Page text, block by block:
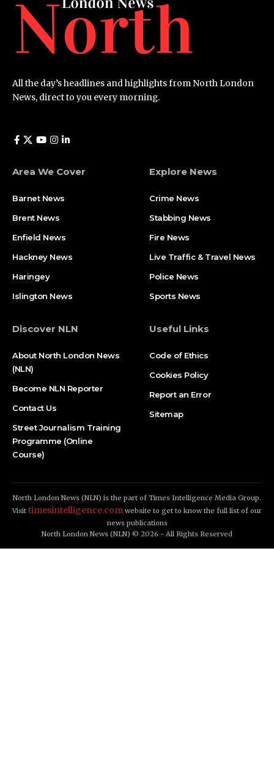
All the day’s headlines and highlights from North London
News, direct to you every morning.
Area We Cover
Barnet News
Brent News
Enfield News
Hackney News
Haringey
Islington News
Explore News
Crime News​
Stabbing News​
Fire News
Live Traffic & Travel News
Police News
Sports News
Discover NLN
About North London News
(NLN)
Become NLN Reporter
Contact Us
Street Journalism Training
Programme (Online
Course)
Useful Links
Code of Ethics
Cookies Policy
Report an Error
Sitemap
North London News (NLN) is the part of Times Intelligence Media Group.
Visit timesintelligence.com website to get to know the full list of our
news publications
North London News (NLN) © 2026 - All Rights Reserved